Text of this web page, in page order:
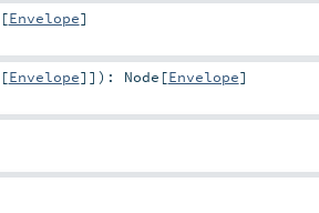
[Envelope]
[Envelope]] ) : Node [Envelope]